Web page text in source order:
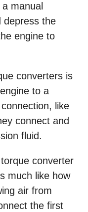
manual
depress the
engine to
converters is
to a
like
connect and
fluid.
converter
much like how
air from
the first